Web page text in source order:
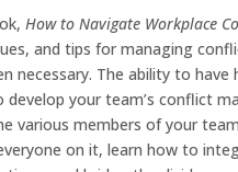
How to Navigate Workplace
and tips for managing
necessary. The ability to
develop your team’s conflict
various members of your
on it, learn how to